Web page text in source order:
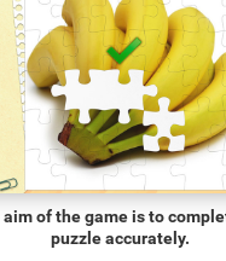
aim of the game is to
puzzle accurately.